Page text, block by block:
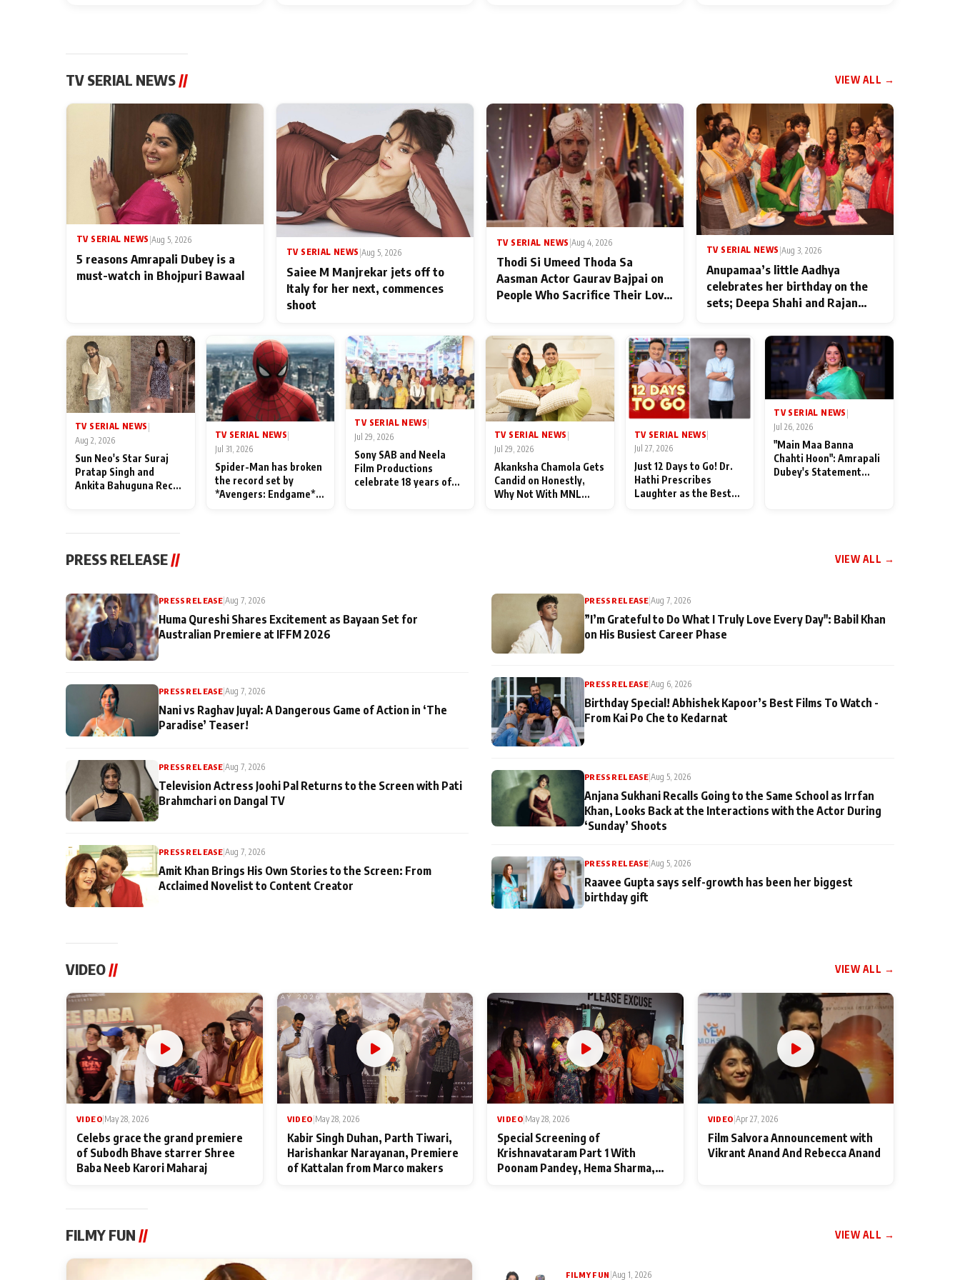
TV SERIAL NEWS// VIEW ALL →
TV SERIAL NEWS |Aug 5, 2026
5 reasons Amrapali Dubey is a
must-watch in Bhojpuri Bawaal
TV SERIAL NEWS |Aug 5, 2026
Saiee M Manjrekar jets off to
Italy for her next, commences
shoot
TV SERIAL NEWS Aug 4, 2026
Thodi Si Umeed Thoda Sa
Aasman Actor Gaurav Bajpai on
People Who Sacrifice Their Love
TV SERIAL NEWS Aug 3, 2026
Anupamaa’s little Aadhya
celebrates her birthday on the
sets; Deepa Shahi and Rajan
TV SERIAL NEWS
Aug 2, 2026
Sun Neo's Star Suraj
Pratap Singh and
Ankita Bahuguna Recall
TV SERIAL NEWS|
Jul 31, 2026
Spider-Man has broken
the record set by
*Avengers: Endgame*
TV SERIAL NEWS|
Jul 29, 2026
Sony SAB and Neela
Film Productions
celebrate 18 years of
TV SERIAL NEWS |
Jul 29, 2026
Akanksha Chamola Gets
Candid on Honestly,
Why Not With MNL
TV SERIAL NEWS
Jul 27, 2026
Just 12 Days to Go! Dr.
Hathi Prescribes
Laughter as the Best
TV SERIAL NEWS
Jul 26, 2026
"Main Maa Banna
Chahti Hoon": Amrapali
Dubey's Statement
PRESS RELEASE // VIEW ALL →
PRESS RELEASE|Aug 7, 2026
Huma Qureshi Shares Excitement as Bayaan Set for
Australian Premiere at IFFM 2026
PRESS RELEASE |Aug 7, 2026
Nani vs Raghav Juyal: A Dangerous Game of Action in ‘The
Paradise’ Teaser!
PRESS RELEASE |Aug 7, 2026
Television Actress Joohi Pal Returns to the Screen with Pati
Brahmchari on Dangal TV
PRESS RELEASE|Aug 7, 2026
Amit Khan Brings His Own Stories to the Screen: From
Acclaimed Novelist to Content Creator
PRESS RELEASE|Aug 7, 2026
”I’m Grateful to Do What I Truly Love Every Day": Babil Khan
on His Busiest Career Phase
PRESS RELEASE |Aug 6, 2026
Birthday Special! Abhishek Kapoor’s Best Films To Watch -
From Kai Po Che to Kedarnat
PRESS RELEASE |Aug 5, 2026
Anjana Sukhani Recalls Going to the Same School as Irrfan
Khan, Looks Back at the Interactions with the Actor During
‘Sunday’ Shoots
PRESS RELEASE |Aug 5, 2026
Raavee Gupta says self-growth has been her biggest
birthday gift
VIDEO// VIEW ALL →
VIDEO May 28, 2026
Celebs grace the grand premiere
of Subodh Bhave starrer Shree
Baba Neeb Karori Maharaj
VIDEO May 28, 2026
Kabir Singh Duhan, Parth Tiwari,
Harishankar Narayanan, Premiere
of Kattalan from Marco makers
VIDEO May 28, 2026
Special Screening of
Krishnavataram Part 1 With
Poonam Pandey, Hema Sharma,
VIDEO Apr 27, 2026
Film Salvora Announcement with
Vikrant Anand And Rebecca Anand
FILMY FUN // VIEW ALL →
FILMY FUN Aug 1, 2026